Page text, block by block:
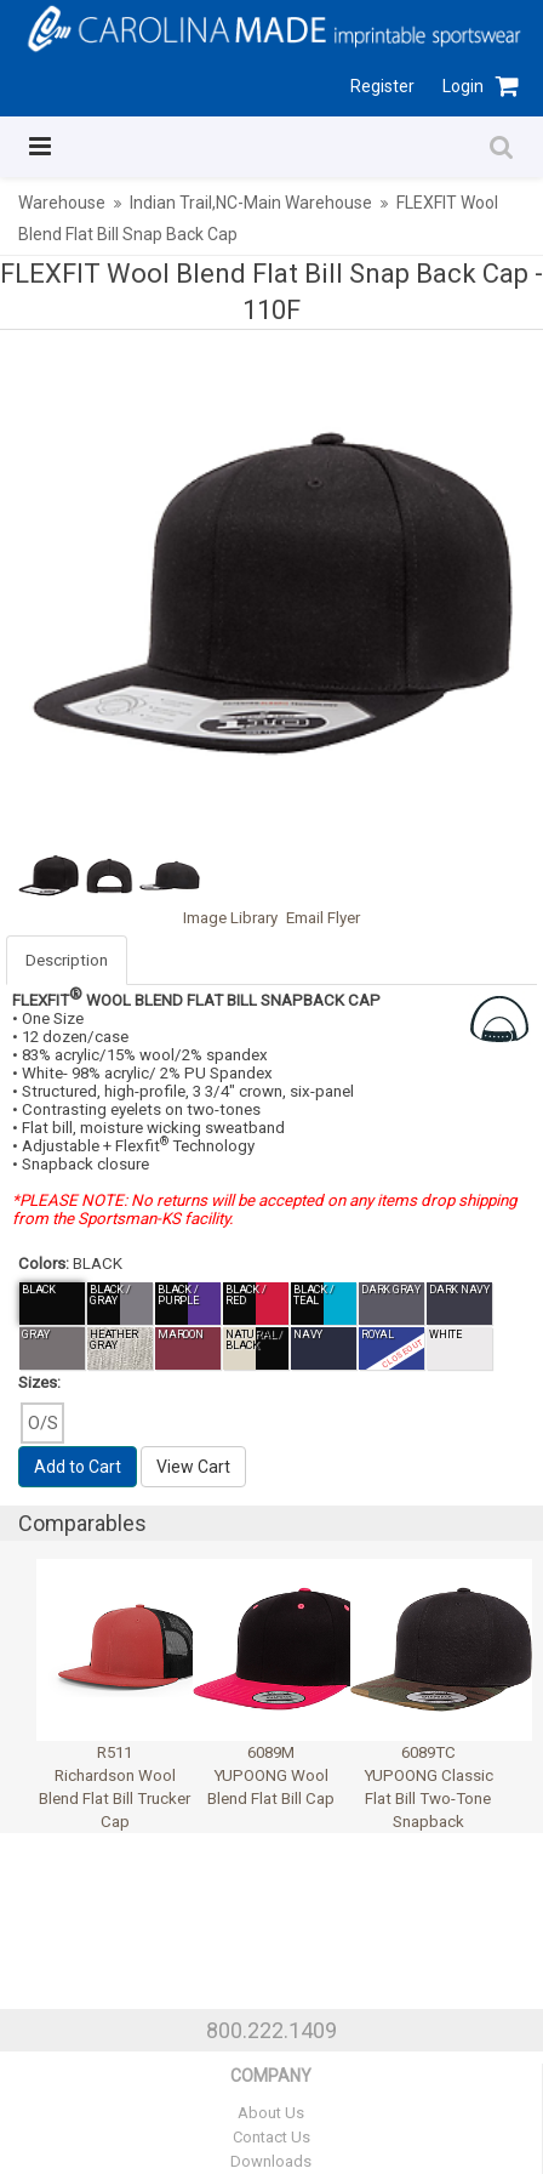
Register Login
Warehouse Indian Trail,NC-Main Warehouse
FLEXFIT Wool
Blend Flat Bill Snap Back Cap
FLEXFIT Wool Blend Flat Bill Snap Back Cap -
110F
Image Library Email Flyer
Description
FLEXFIT® WOOL BLEND FLAT BILL SNAPBACK CAP
• One Size
• 12 dozen/case
• 83% acrylic/15% wool/2% spandex
• White- 98% acrylic/ 2% PU Spandex
• Structured, high-profile, 3 3/4" crown, six-panel
• Contrasting eyelets on two-tones
• Flat bill, moisture wicking sweatband
• Adjustable + Flexfit® Technology
• Snapback closure
*PLEASE NOTE: No returns will be accepted on any items drop shipping
from the Sportsman-KS facility.
Colors: BLACK
BLACK
BLACK /
GRAY
BLACK /
PURPLE
BLACK /
RED
BLACK /
TEAL
DARK GRAY DARK NAVY
GRAY
HEATHER
GRAY
MAROON
NATURAL /
BLACK
NAVY ROYAL
CLOSEOUT
WHITE
Sizes:
O/S
Add to Cart View Cart
Comparables
R511
Richardson Wool
Blend Flat Bill Trucker
Cap
6089M
YUPOONG Wool
Blend Flat Bill Cap
6089TC
YUPOONG Classic
Flat Bill Two-Tone
Snapback
800.222.1409
COMPANY
About Us
Contact Us
Downloads